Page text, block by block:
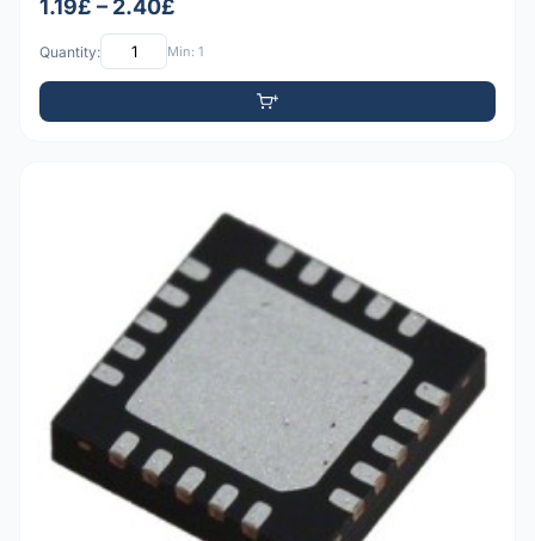
1.19£ – 2.40£
Quantity: Min: 1